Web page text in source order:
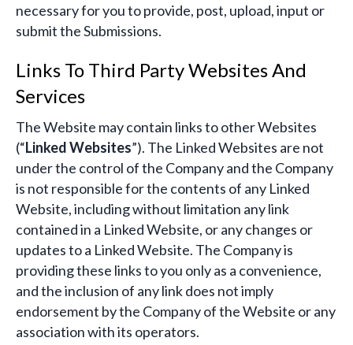
necessary for you to provide, post, upload, input or
submit the Submissions.
Links To Third Party Websites And
Services
The Website may contain links to other Websites
(“Linked Websites”). The Linked Websites are not
under the control of the Company and the Company
is not responsible for the contents of any Linked
Website, including without limitation any link
contained in a Linked Website, or any changes or
updates to a Linked Website. The Company is
providing these links to you only as a convenience,
and the inclusion of any link does not imply
endorsement by the Company of the Website or any
association with its operators.